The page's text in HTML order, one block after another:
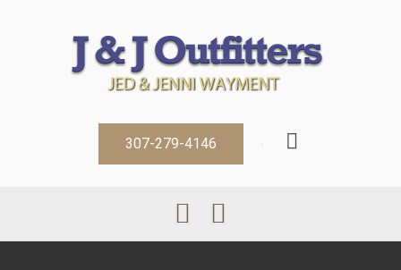
307-279-4146